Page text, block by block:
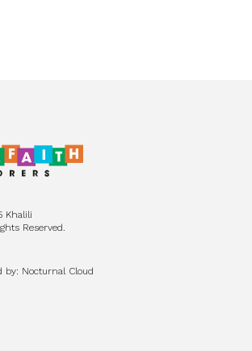
Khalili
Reserved.
by: Nocturnal Cloud